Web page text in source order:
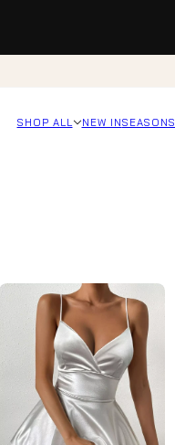
SHOP ALL NEW INSEASONS